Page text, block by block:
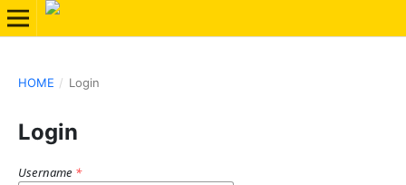
HOME / Login
Login
Username *